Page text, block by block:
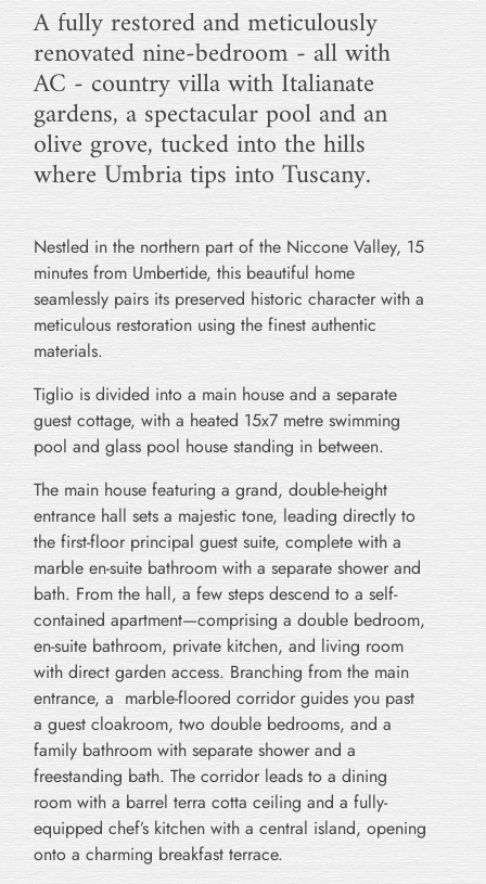
A fully restored and meticulously
renovated nine-bedroom - all with
AC - country villa with Italianate
gardens, a spectacular pool and an
olive grove, tucked into the hills
where Umbria tips into Tuscany.
Nestled in the northern part of the Niccone Valley, 15
minutes from Umbertide, this beautiful home
seamlessly pairs its preserved historic character with a
meticulous restoration using the finest authentic
materials.
Tiglio is divided into a main house and a separate
guest cottage, with a heated 15x7 metre swimming
pool and glass pool house standing in between.
The main house featuring a grand, double-height
entrance hall sets a majestic tone, leading directly to
the first-floor principal guest suite, complete with a
marble en-suite bathroom with a separate shower and
bath. From the hall, a few steps descend to a self-
contained apartment—comprising a double bedroom,
en-suite bathroom, private kitchen, and living room
with direct garden access. Branching from the main
entrance, a marble-floored corridor guides you past
a guest cloakroom, two double bedrooms, and a
family bathroom with separate shower and a
freestanding bath. The corridor leads to a dining
room with a barrel terra cotta ceiling and a fully-
equipped chef’s kitchen with a central island, opening
onto a charming breakfast terrace.